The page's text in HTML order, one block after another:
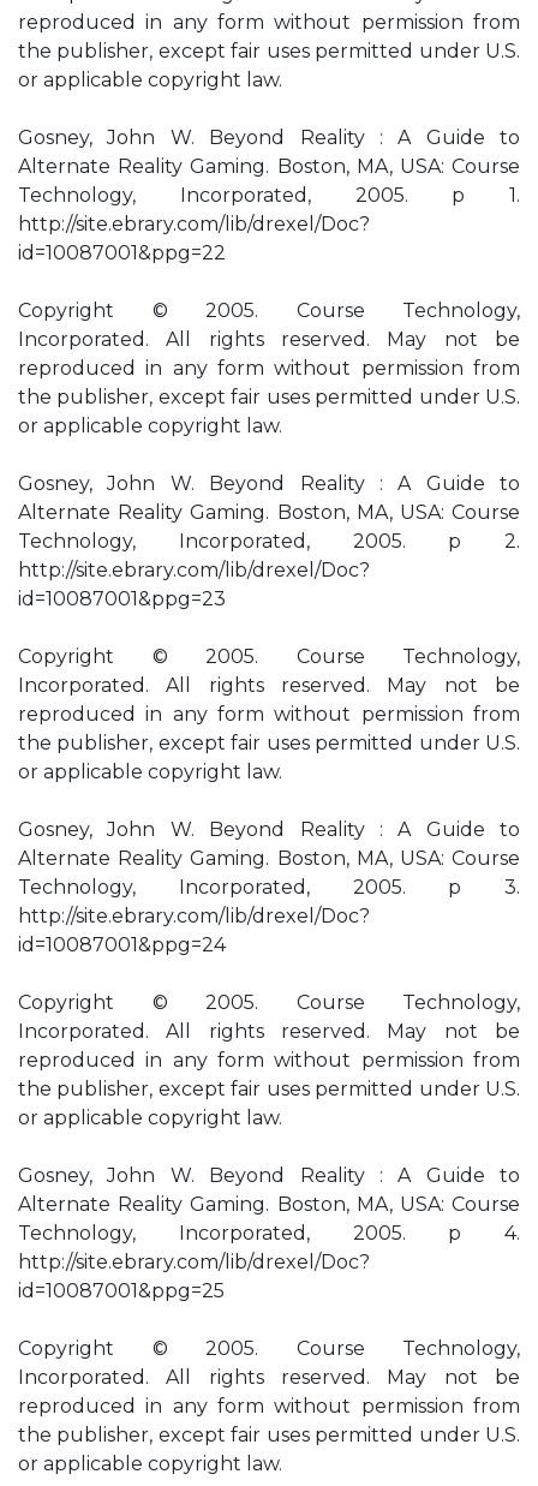
reproduced in any form without permission from
the publisher, except fair uses permitted under U.S.
or applicable copyright law.
Gosney, John W. Beyond Reality : A Guide to
Alternate Reality Gaming. Boston, MA, USA: Course
Technology, Incorporated, 2005. p 1.
http://site.ebrary.com/lib/drexel/Doc?
id=10087001&ppg=22
Copyright © 2005. Course Technology,
Incorporated. All rights reserved. May not be
reproduced in any form without permission from
the publisher, except fair uses permitted under U.S.
or applicable copyright law.
Gosney, John W. Beyond Reality : A Guide to
Alternate Reality Gaming. Boston, MA, USA: Course
Technology, Incorporated, 2005. p 2.
http://site.ebrary.com/lib/drexel/Doc?
id=10087001&ppg=23
Copyright © 2005. Course Technology,
Incorporated. All rights reserved. May not be
reproduced in any form without permission from
the publisher, except fair uses permitted under U.S.
or applicable copyright law.
Gosney, John W. Beyond Reality : A Guide to
Alternate Reality Gaming. Boston, MA, USA: Course
Technology, Incorporated, 2005. p 3.
http://site.ebrary.com/lib/drexel/Doc?
id=10087001&ppg=24
Copyright © 2005. Course Technology,
Incorporated. All rights reserved. May not be
reproduced in any form without permission from
the publisher, except fair uses permitted under U.S.
or applicable copyright law.
Gosney, John W. Beyond Reality : A Guide to
Alternate Reality Gaming. Boston, MA, USA: Course
Technology, Incorporated, 2005. p 4.
http://site.ebrary.com/lib/drexel/Doc?
id=10087001&ppg=25
Copyright © 2005. Course Technology,
Incorporated. All rights reserved. May not be
reproduced in any form without permission from
the publisher, except fair uses permitted under U.S.
or applicable copyright law.